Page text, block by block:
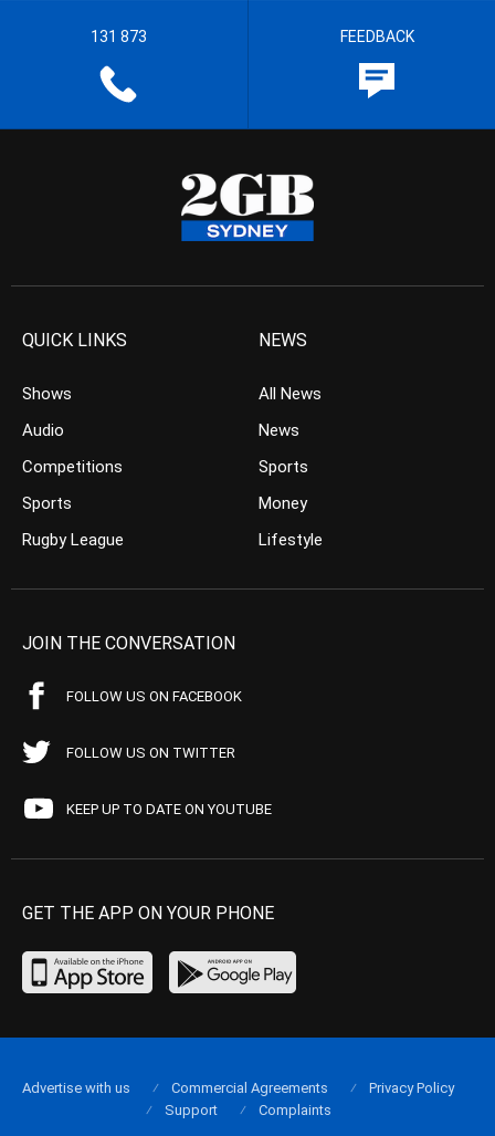
131 873 FEEDBACK
QUICK LINKS
Shows
Audio
Competitions
Sports
Rugby League
NEWS
All News
News
Sports
Money
Lifestyle
JOIN THE CONVERSATION
FOLLOW US ON FACEBOOK
FOLLOW US ON TWITTER
KEEP UP TO DATE ON YOUTUBE
GET THE APP ON YOUR PHONE
Advertise with us Commercial Agreements
Privacy Policy
Support
Complaints